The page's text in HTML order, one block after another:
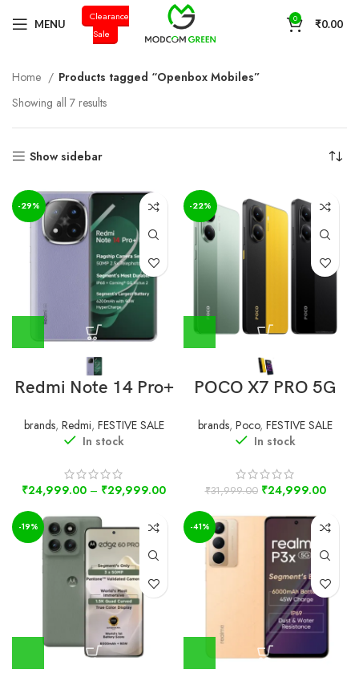
MENU
Clearance
Sale
0 ₹0.00
Home
Products tagged “Openbox Mobiles”
Showing all 7 results
Show sidebar
-29%
Redmi Note 14 Pro+
brands, Redmi, FESTIVE SALE
In stock
₹24,999.00 – ₹29,999.00
-22%
POCO X7 PRO 5G
brands, Poco, FESTIVE SALE
In stock
₹31,999.00 ₹24,999.00
-19% -41%
+91 98996 66714